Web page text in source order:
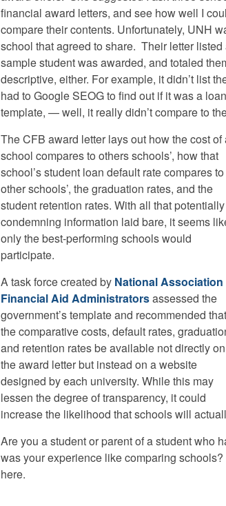
financial award letters, and see how well I
compare their contents. Unfortunately, UNH
school that agreed to share. Their letter
sample student was awarded, and totaled
descriptive, either. For example, it didn’t list
had to Google SEOG to find out if it was a
template, — well, it really didn’t compare to
The CFB award letter lays out how the cost of
school compares to others schools’, how that
school’s student loan default rate compares to
other schools’, the graduation rates, and the
student retention rates. With all that potentially
condemning information laid bare, it seems
only the best-performing schools would
participate.
A task force created by National Association
Financial Aid Administratorsassessed the
government’s template and recommended that
the comparative costs, default rates,
and retention rates be available not directly on
the award letter but instead on a website
designed by each university. While this may
lessen the degree of transparency, it could
increase the likelihood that schools will
Are you a student or parent of a student who
was your experience like comparing
here.